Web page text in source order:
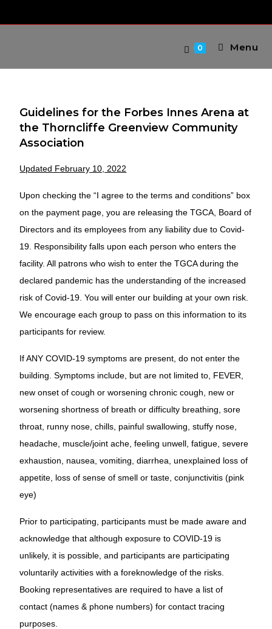
0 Menu
Guidelines for the Forbes Innes Arena at
the Thorncliffe Greenview Community
Association
Updated February 10, 2022
Upon checking the “I agree to the terms and conditions” box
on the payment page, you are releasing the TGCA, Board of
Directors and its employees from any liability due to Covid-
19. Responsibility falls upon each person who enters the
facility. All patrons who wish to enter the TGCA during the
declared pandemic has the under­standing of the increased
risk of Covid-19. You will enter our building at your own risk.
We encourage each group to pass on this information to its
participants for review.
If ANY COVID-19 symptoms are present, do not enter the
building. Symptoms include, but are not limited to, FEVER,
new onset of cough or worsening chronic cough, new or
worsening shortness of breath or difficulty breathing, sore
throat, runny nose, chills, painful swallowing, stuffy nose,
headache, muscle/joint ache, feeling unwell, fatigue, severe
exhaustion, nausea, vomiting, diarrhea, unexplained loss of
appetite, loss of sense of smell or taste, conjunctivitis (pink
eye)
Prior to participating, participants must be made aware and
acknowledge that although exposure to COVID-19 is
unlikely, it is possible, and participants are participating
voluntarily activities with a foreknowledge of the risks.
Booking representatives are required to have a list of
contact (names & phone numbers) for contact tracing
purposes.